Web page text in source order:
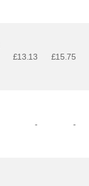
£13.13 £15.75
- -